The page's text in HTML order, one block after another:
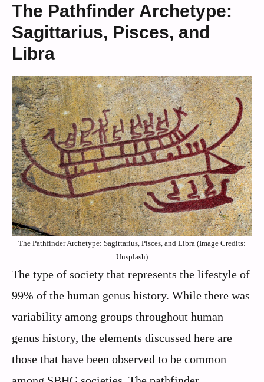
The Pathfinder Archetype:
Sagittarius, Pisces, and
Libra
The Pathfinder Archetype: Sagittarius, Pisces, and Libra (Image Credits:
Unsplash)
The type of society that represents the lifestyle of
99% of the human genus history. While there was
variability among groups throughout human
genus history, the elements discussed here are
those that have been observed to be common